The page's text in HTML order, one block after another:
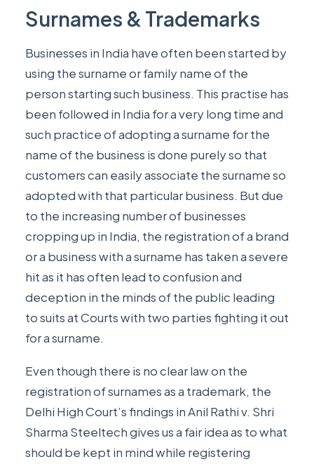
Surnames & Trademarks
Businesses in India have often been started by
using the surname or family name of the
person starting such business. This practise has
been followed in India for a very long time and
such practice of adopting a surname for the
name of the business is done purely so that
customers can easily associate the surname so
adopted with that particular business. But due
to the increasing number of businesses
cropping up in India, the registration of a brand
or a business with a surname has taken a severe
hit as it has often lead to confusion and
deception in the minds of the public leading
to suits at Courts with two parties fighting it out
for a surname.
Even though there is no clear law on the
registration of surnames as a trademark, the
Delhi High Court’s findings inAnil Rathi v. Shri
Sharma Steeltechgives us a fair idea as to what
should be kept in mind while registering